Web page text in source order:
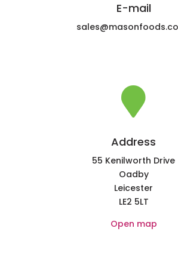
E-mail

Address
55 Kenilworth Drive
Oadby
Leicester
LE2 5LT
Open map